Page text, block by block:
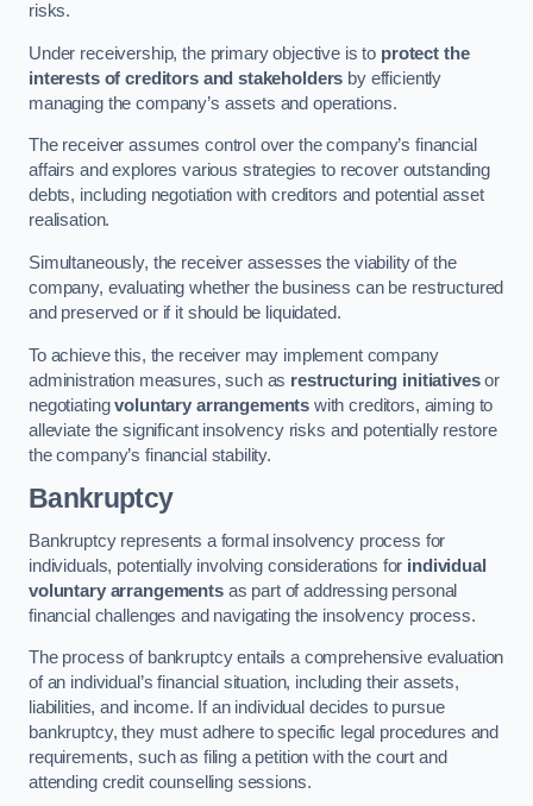
risks.
Under receivership, the primary objective is to protect the
interests of creditors and stakeholders by efficiently
managing the company’s assets and operations.
The receiver assumes control over the company’s financial
affairs and explores various strategies to recover outstanding
debts, including negotiation with creditors and potential asset
realisation.
Simultaneously, the receiver assesses the viability of the
company, evaluating whether the business can be restructured
and preserved or if it should be liquidated.
To achieve this, the receiver may implement company
administration measures, such as restructuring initiativesor
negotiatingvoluntary arrangements with creditors, aiming to
alleviate the significant insolvency risks and potentially restore
the company’s financial stability.
Bankruptcy
Bankruptcy represents a formal insolvency process for
individuals, potentially involving considerations for individual
voluntary arrangementsas part of addressing personal
financial challenges and navigating the insolvency process.
The process of bankruptcy entails a comprehensive evaluation
of an individual’s financial situation, including their assets,
liabilities, and income. If an individual decides to pursue
bankruptcy, they must adhere to specific legal procedures and
requirements, such as filing a petition with the court and
attending credit counselling sessions.